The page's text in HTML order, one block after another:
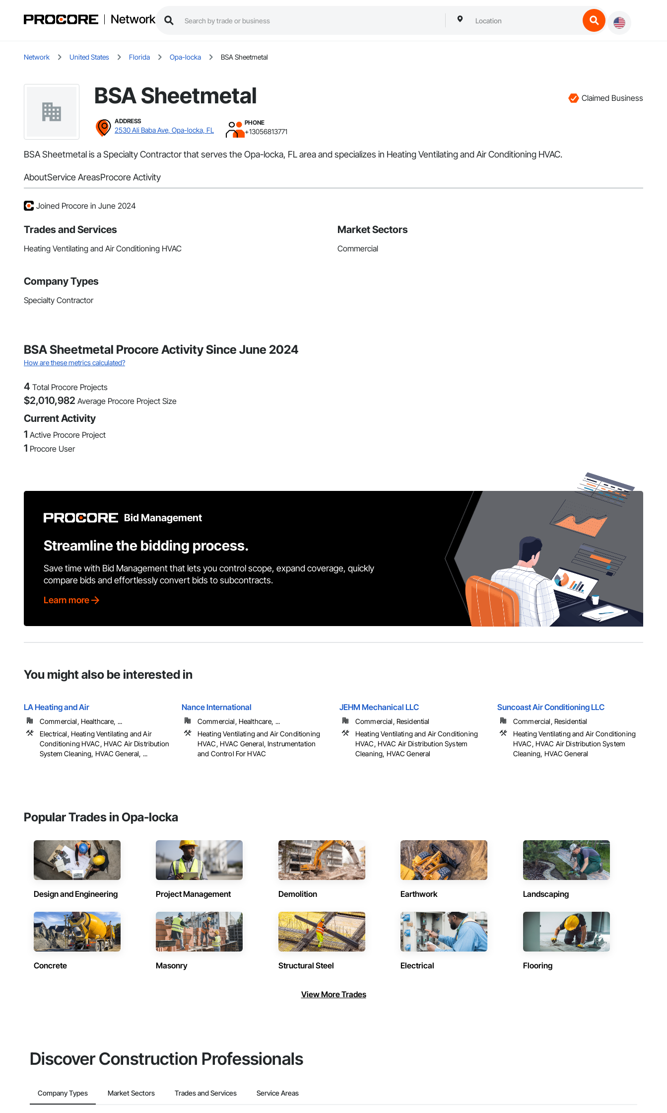
Network
Network United States Florida Opa-locka BSA Sheetmetal
BSA Sheetmetal Claimed Business
ADDRESS
2530 Ali Baba Ave, Opa-locka, FL
PHONE
+13056813771
BSA Sheetmetal is a Specialty Contractor that serves the Opa-locka, FL area and specializes in Heating Ventilating and Air Conditioning HVAC.
AboutService AreasProcore Activity
Joined Procore in June 2024
Trades and Services
Heating Ventilating and Air Conditioning HVAC
Market Sectors
Commercial
Company Types
Specialty Contractor
BSA Sheetmetal Procore Activity Since June 2024
How are these metrics calculated?
4 Total Procore Projects
$2,010,982 Average Procore Project Size
Current Activity
1 Active Procore Project
1 Procore User
Bid Management
Streamline the bidding process.
Save time with Bid Management that lets you control scope, expand coverage, quickly
compare bids and effortlessly convert bids to subcontracts.
Learn more
You might also be interested in
LA Heating and Air
Commercial, Healthcare, ...
Electrical, Heating Ventilating and Air
Conditioning HVAC, HVAC Air Distribution
System Cleaning, HVAC General, ...
Nance International
Commercial, Healthcare, ...
Heating Ventilating and Air Conditioning
HVAC, HVAC General, Instrumentation
and Control For HVAC
JEHM Mechanical LLC
Commercial, Residential
Heating Ventilating and Air Conditioning
HVAC, HVAC Air Distribution System
Cleaning, HVAC General
Suncoast Air Conditioning LLC
Commercial, Residential
Heating Ventilating and Air Conditioning
HVAC, HVAC Air Distribution System
Cleaning, HVAC General
Popular Trades in Opa-locka
Design and Engineering Project Management Demolition Earthwork Landscaping
Concrete Masonry Structural Steel Electrical Flooring
View More Trades
Discover Construction Professionals
Company Types Market Sectors Trades and Services Service Areas